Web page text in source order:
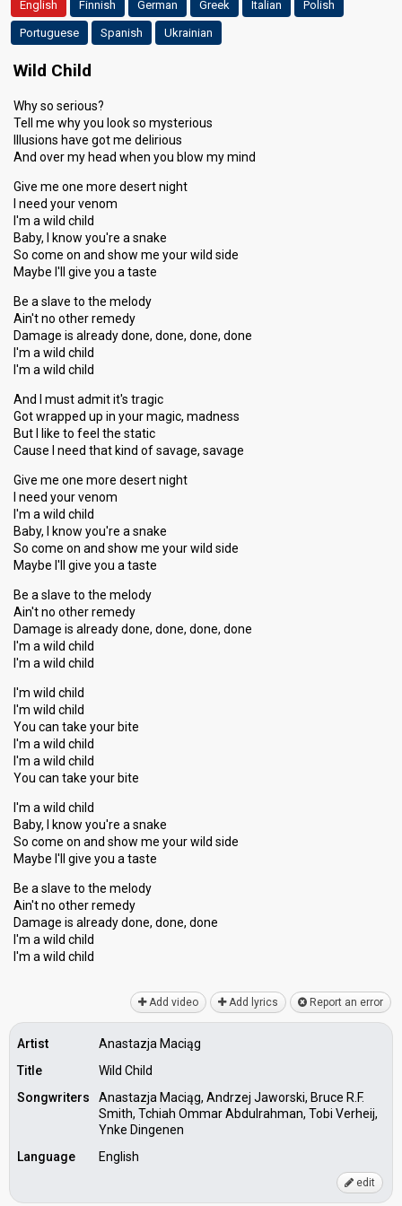
English Finnish German Greek Italian Polish
Portuguese Spanish Ukrainian
Wild Child
Why so serious?
Tell me why you look so mysterious
Illusions have got me delirious
And over my head when you blow my mind
Give me one more desert night
I need your venom
I'm a wild child
Baby, I know you're a snake
So come on and show me your wild side
Maybe I'll give you a taste
Be a slave to the melody
Ain't no other remedy
Damage is already done, done, done, done
I'm a wild child
I'm a wild child
And I must admit it's tragic
Got wrapped up in your magic, madness
But I like to feel the static
Cause I need that kind of savage, savage
Give me one more desert night
I need your venom
I'm a wild child
Baby, I know you're a snake
So come on and show me your wild side
Maybe I'll give you a taste
Be a slave to the melody
Ain't no other remedy
Damage is already done, done, done, done
I'm a wild child
I'm a wild child
I'm wild child
I'm wild child
You can take your bite
I'm a wild child
I'm a wild child
You can take your bite
I'm a wild child
Baby, I know you're a snake
So come on and show me your wild side
Maybe I'll give you a taste
Be a slave to the melody
Ain't no other remedy
Damage iѕ already done, done, done
I'm a wild child
I'm а wild child
Add video Add lyrics Report an error
Artist
Anastazja Maciąg
Title
Wild Child
Songwriters
Anastazja Maciąg, Andrzej Jaworski, Bruce R.F.
Smith, Tchiah Ommar Abdulrahman, Tobi Verheij,
Ynke Dingenen
Language
English
edit